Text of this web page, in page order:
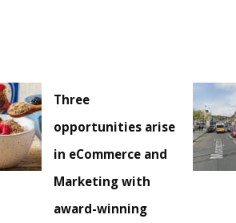
Three
opportunities arise
in eCommerce and
Marketing with
award-winning